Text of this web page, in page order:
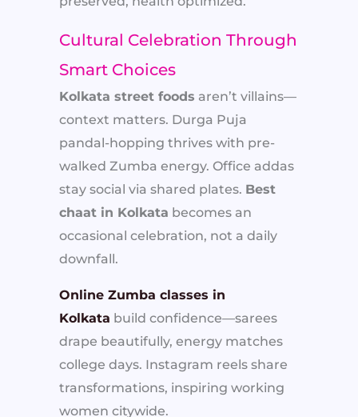
Cultural Celebration Through
Smart Choices
Kolkata street foods aren’t villains—
context matters. Durga Puja
pandal-hopping thrives with pre-
walked Zumba energy. Office addas
stay social via shared plates. Best
chaat in Kolkata becomes an
occasional celebration, not a daily
downfall.
Online Zumba classes in
Kolkata build confidence—sarees
drape beautifully, energy matches
college days. Instagram reels share
transformations, inspiring working
women citywide.